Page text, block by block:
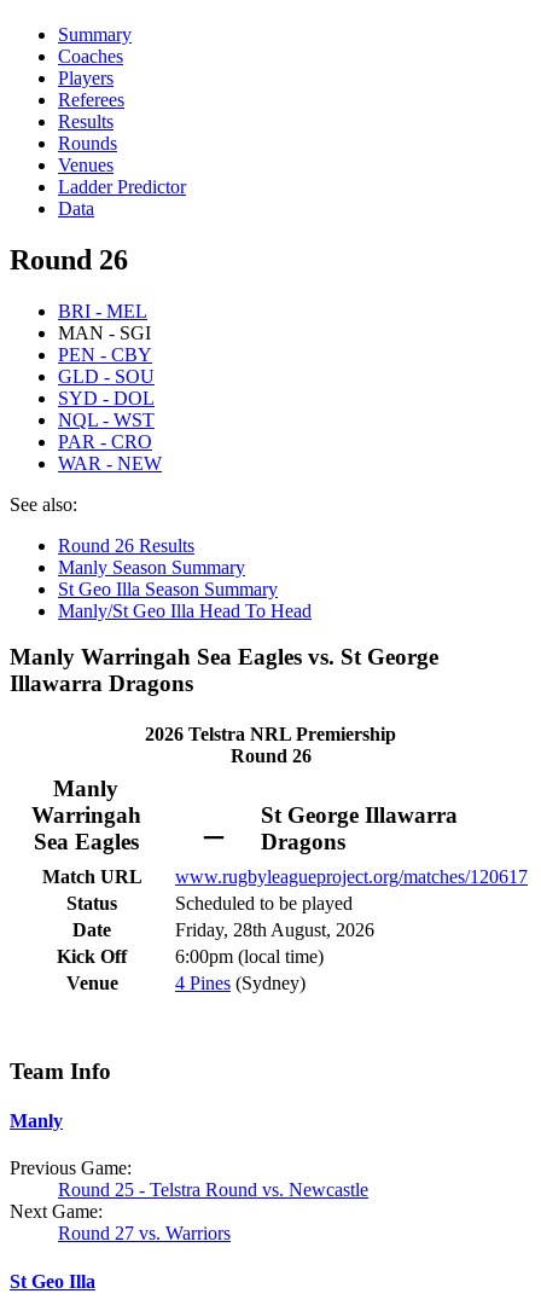
Summary
Coaches
Players
Referees
Results
Rounds
Venues
Ladder Predictor
Data
Round 26
BRI - MEL
MAN - SGI
PEN - CBY
GLD - SOU
SYD - DOL
NQL - WST
PAR - CRO
WAR - NEW
See also:
Round 26 Results
Manly Season Summary
St Geo Illa Season Summary
Manly/St Geo Illa Head To Head
Manly Warringah Sea Eagles vs. St George
Illawarra Dragons
2026 Telstra NRL Premiership
Round 26
Manly
Warringah
Sea Eagles
–
St George Illawarra
Dragons
Match URL
www.rugbyleagueproject.org/matches/120617
Status
Scheduled to be played
Date
Friday, 28th August, 2026
Kick Off
6:00pm (local time)
Venue
4 Pines (Sydney)
Team Info
Manly
Previous Game:
Round 25 - Telstra Round vs. Newcastle
Next Game:
Round 27 vs. Warriors
St Geo Illa